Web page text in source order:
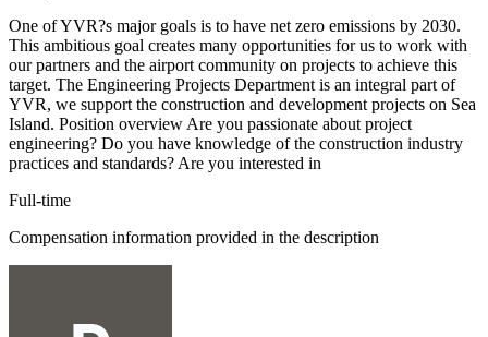
One of YVR?s major goals is to have net zero emissions by 2030.
This ambitious goal creates many opportunities for us to work with
our partners and the airport community on projects to achieve this
target. The Engineering Projects Department is an integral part of
YVR, we support the construction and development projects on Sea
Island. Position overview Are you passionate about project
engineering? Do you have knowledge of the construction industry
practices and standards? Are you interested in
Full-time
Compensation information provided in the description